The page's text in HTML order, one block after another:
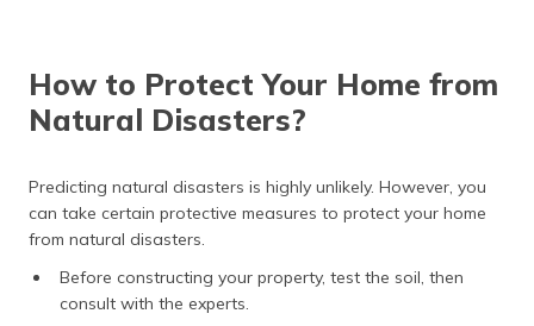
How to Protect Your Home from
Natural Disasters?
Predicting natural disasters is highly unlikely. However, you
can take certain protective measures to protect your home
from natural disasters.
Before constructing your property, test the soil, then
consult with the experts.